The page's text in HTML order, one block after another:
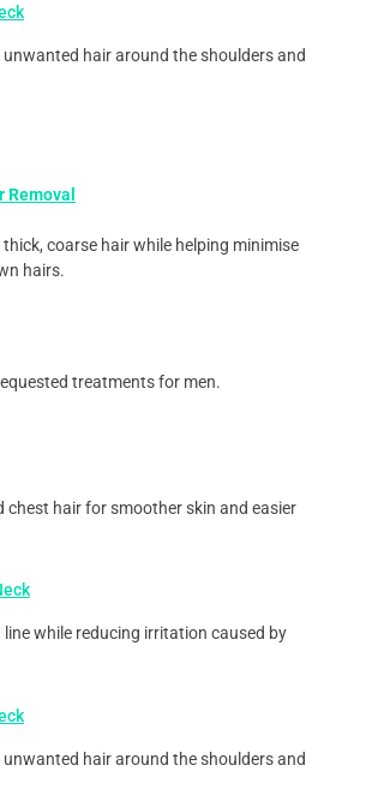
hair around the shoulders and
Removal
thick, coarse hair while helping minimise
hairs.
treatments for men.
chest hair for smoother skin and easier
line while reducing irritation caused by
hair around the shoulders and